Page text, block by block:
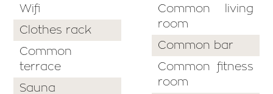
Wifi
Clothes rack
Common
terrace
Sauna
Common living
room
Common bar
Common fitness
room